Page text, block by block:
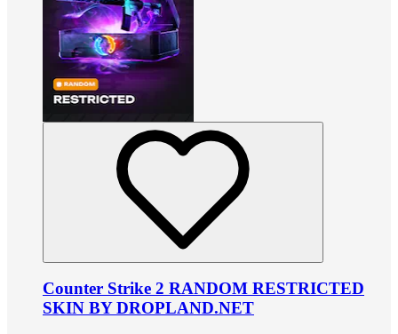
Counter Strike 2 RANDOM RESTRICTED
SKIN BY DROPLAND.NET